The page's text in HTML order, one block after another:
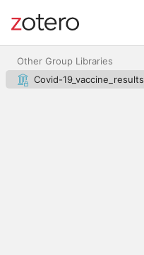
Site navigation
Other Group Libraries
Covid-19_vaccine_results